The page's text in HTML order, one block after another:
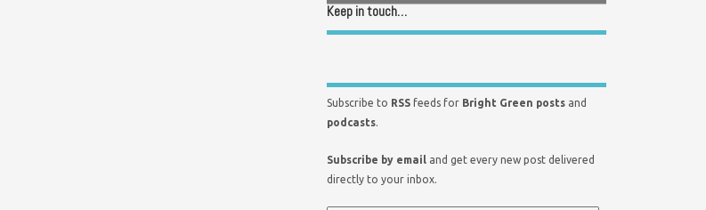
Keep in touch…
Subscribe to RSS feeds for Bright Green posts and
podcasts.
Subscribe by email and get every new post delivered
directly to your inbox.